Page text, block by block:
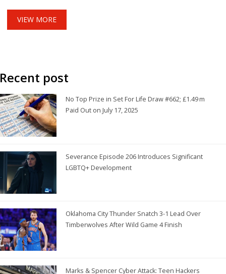
VIEW MORE
Recent post
No Top Prize in Set For Life Draw #662; £1.49 m
Paid Out on July 17, 2025
Severance Episode 206 Introduces Significant
LGBTQ+ Development
Oklahoma City Thunder Snatch 3-1 Lead Over
Timberwolves After Wild Game 4 Finish
Marks & Spencer Cyber Attack: Teen Hackers